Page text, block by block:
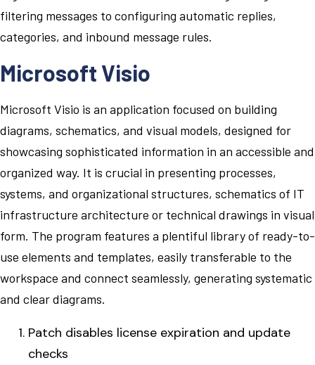
filtering messages to configuring automatic replies,
categories, and inbound message rules.
Microsoft Visio
Microsoft Visio is an application focused on building
diagrams, schematics, and visual models, designed for
showcasing sophisticated information in an accessible and
organized way. It is crucial in presenting processes,
systems, and organizational structures, schematics of IT
infrastructure architecture or technical drawings in visual
form. The program features a plentiful library of ready-to-
use elements and templates, easily transferable to the
workspace and connect seamlessly, generating systematic
and clear diagrams.
Patch disables license expiration and update
checks